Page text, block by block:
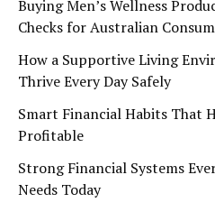
Buying Men’s Wellness
Checks for Australian
How a Supportive Living
Thrive Every Day Safely
Smart Financial Habits That
Profitable
Strong Financial Systems
Needs Today